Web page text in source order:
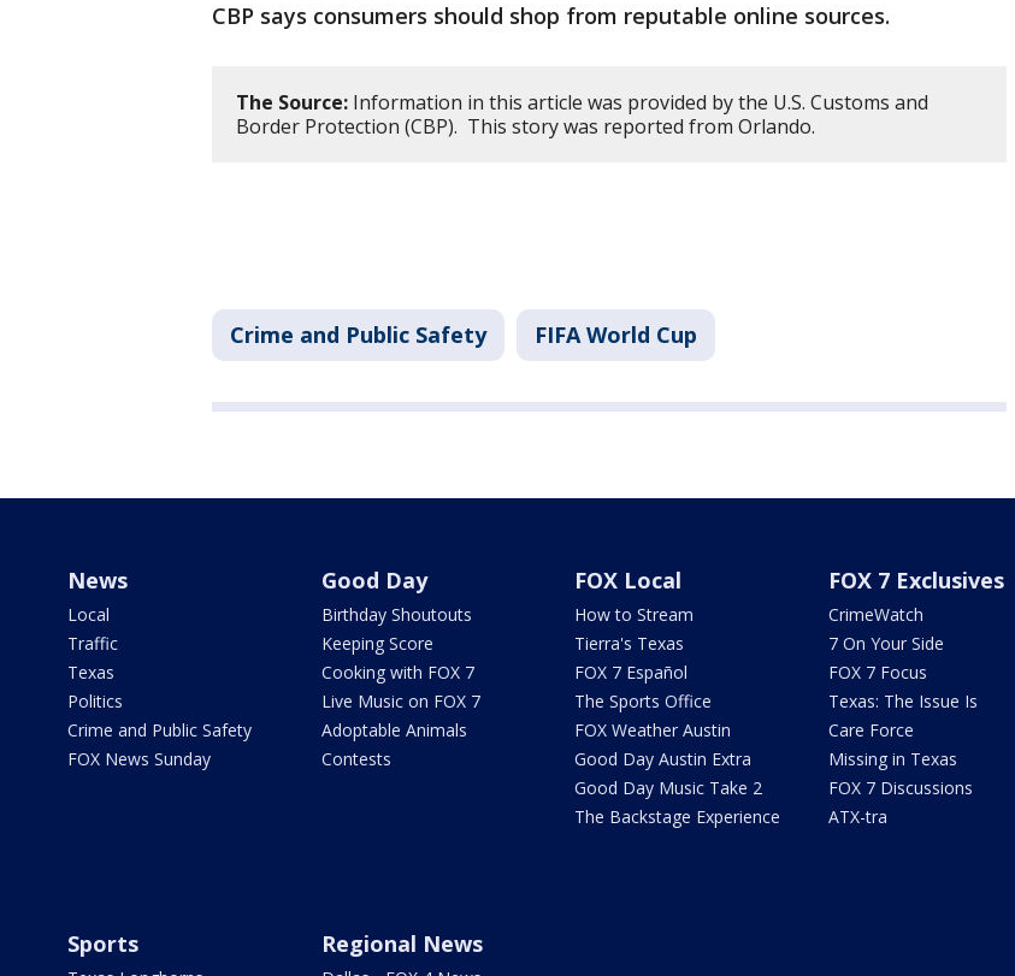
CBP says consumers should shop from reputable online sources.
The Source: Information in this article was provided by the U.S. Customs and
Border Protection (CBP). This story was reported from Orlando.
Crime and Public Safety FIFA World Cup
News
Local
Traffic
Texas
Politics
Crime and Public Safety
FOX News Sunday
Good Day
Birthday Shoutouts
Keeping Score
Cooking with FOX 7
Live Music on FOX 7
Adoptable Animals
Contests
FOX Local
How to Stream
Tierra's Texas
FOX 7 Español
The Sports Office
FOX Weather Austin
Good Day Austin Extra
Good Day Music Take 2
The Backstage Experience
FOX 7 Exclusives
CrimeWatch
7 On Your Side
FOX 7 Focus
Texas: The Issue Is
Care Force
Missing in Texas
FOX 7 Discussions
ATX-tra
Sports Regional News